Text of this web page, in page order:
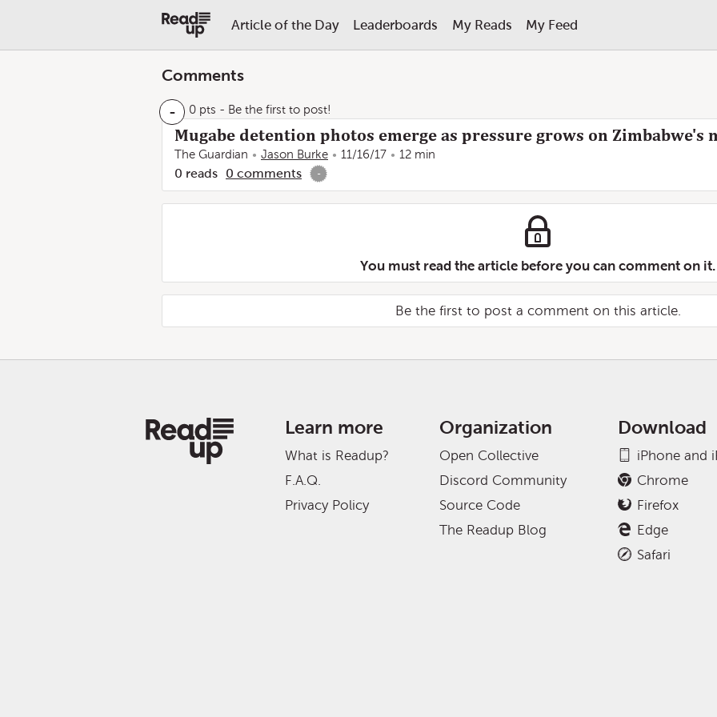
Article of the Day Leaderboards My Reads My Feed
Comments
- 0 pts - Be the first to post!
Mugabe detention photos emerge as pressure grows on Zimbabwe's
The Guardian Jason Burke 11/16/17 12 min
0 reads 0 comments -
You must read the article before you can comment on it.
Be the first to post a comment on this article.
Learn more
What is Readup?
F.A.Q.
Privacy Policy
Organization
Open Collective
Discord Community
Source Code
The Readup Blog
Download
iPhone and
Chrome
Firefox
Edge
Safari